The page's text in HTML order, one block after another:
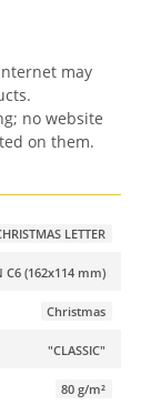
may
no website
on them.
LETTER
C6 (162x114 mm)
Christmas
"CLASSIC"
80 g/m²